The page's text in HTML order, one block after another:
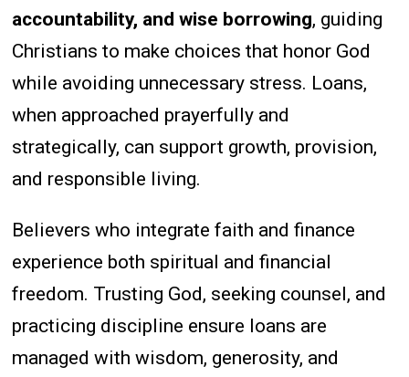
accountability, and wise borrowing, guiding
Christians to make choices that honor God
while avoiding unnecessary stress. Loans,
when approached prayerfully and
strategically, can support growth, provision,
and responsible living.
Believers who integrate faith and finance
experience both spiritual and financial
freedom. Trusting God, seeking counsel, and
practicing discipline ensure loans are
managed with wisdom, generosity, and